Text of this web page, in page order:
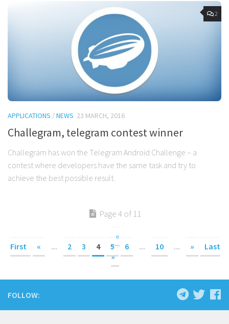
2
APPLICATIONS /NEWS 23 MARCH, 2016
Challegram, telegram contest winner
Challegram has won the Telegram Android Challenge – a
contest where developers have the same task and try to
achieve the best possible result.
Page 4 of 11
«
First
« ... 2 3 4 5 6 ... 10 ... »
Last
»
FOLLOW: